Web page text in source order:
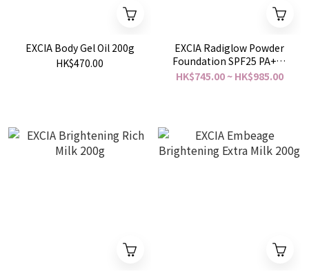
EXCIA Body Gel Oil 200g
HK$470.00
EXCIA Radiglow Powder
Foundation SPF25 PA+++
9.5g
HK$745.00 ~ HK$985.00